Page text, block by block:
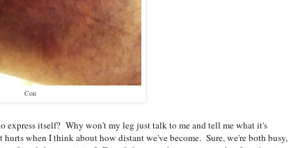
Con
itself? Why won't my leg just talk to me and tell me what it's
when I think about how distant we've become. Sure, we're both busy,